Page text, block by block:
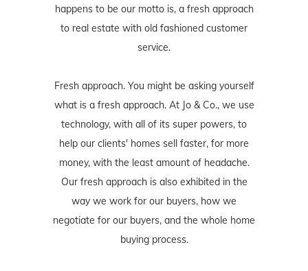
happens to be our motto is, a fresh approach
to real estate with old fashioned customer
service.
Fresh approach. You might be asking yourself
what is a fresh approach. At Jo & Co., we use
technology, with all of its super powers, to
help our clients' homes sell faster, for more
money, with the least amount of headache.
Our fresh approach is also exhibited in the
way we work for our buyers, how we
negotiate for our buyers, and the whole home
buying process.